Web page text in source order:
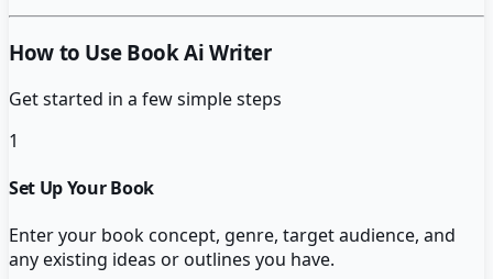
How to Use Book Ai Writer
Get started in a few simple steps
1
Set Up Your Book
Enter your book concept, genre, target audience, and
any existing ideas or outlines you have.